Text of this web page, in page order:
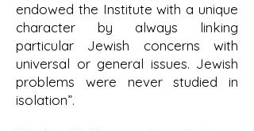
endowed the Institute with a unique
character by always linking
particular Jewish concerns with
universal or general issues. Jewish
problems were never studied in
isolation”.